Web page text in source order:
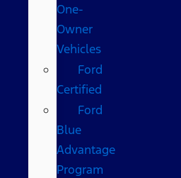
One-
Owner
Vehicles
Ford
Certified
Ford
Blue
Advantage
Program